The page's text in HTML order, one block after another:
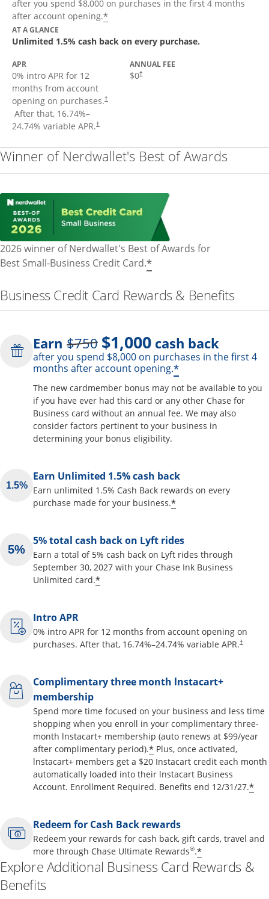
after you spend $8,000 on purchases in the first 4 months
after account opening.*Opens offer details overlay
AT A GLANCE
Unlimited 1.5% cash back on every purchase.
APR
0% intro APR for 12
months from account
opening on purchases.†
Opens pricing and terms in new window
After that, 16.74%–
24.74% variable APR.†
ANNUAL FEE
$0†
Opens pricing and terms in new window
Winner of Nerdwallet's Best of Awards
2026 winner of Nerdwallet's Best of Awards for
Best Small-Business Credit Card.*
Business Credit Card Rewards & Benefits
Earn $750Strike through
$1,000 cash back
after you spend $8,000 on purchases in the first 4
months after account opening.*Opens offer
The new cardmember bonus may not be available to you
if you have ever had this card or any other Chase for
Business card without an annual fee. We may also
consider factors pertinent to your business in
determining your bonus eligibility.
Earn Unlimited 1.5% cash back
Earn unlimited 1.5% Cash Back rewards on every
purchase made for your business.*Opens offer
5% total cash back on Lyft rides
Earn a total of 5% cash back on Lyft rides through
September 30, 2027 with your Chase Ink Business
Unlimited card.*Opens offer details overlay
Intro APR
0% intro APR for 12 months from account opening on
purchases. After that, 16.74%–24.74% variable APR.†
Opens
Complimentary three month lnstacart+
membership
Spend more time focused on your business and less time
shopping when you enroll in your complimentary three-
month lnstacart+ membership (auto renews at $99/year
after complimentary period).*Opens offer details
Plus, once activated,
lnstacart+ members get a $20 Instacart credit each month
automatically loaded into their lnstacart Business
Account. Enrollment Required. Benefits end 12/31/27.*
Redeem for Cash Back rewards
Redeem your rewards for cash back, gift cards, travel and
more through Chase Ultimate Rewards®.*Opens offer
Explore Additional Business Card Rewards &
Benefits